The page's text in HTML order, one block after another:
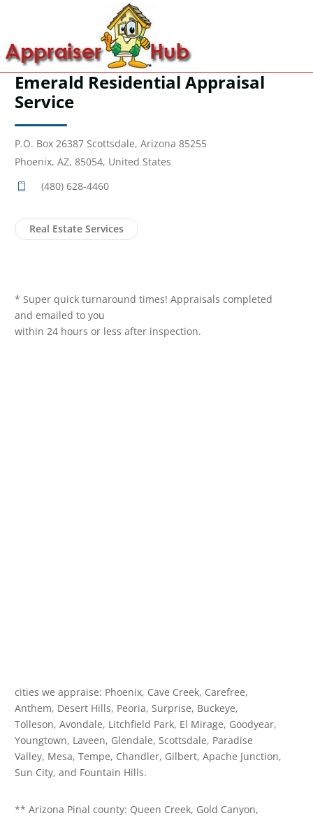
Emerald Residential Appraisal
Service
P.O. Box 26387 Scottsdale, Arizona 85255
Phoenix, AZ, 85054, United States
(480) 628-4460
Real Estate Services
* Super quick turnaround times! Appraisals completed
and emailed to you
within 24 hours or less after inspection.
cities we appraise: Phoenix, Cave Creek, Carefree,
Anthem, Desert Hills, Peoria, Surprise, Buckeye,
Tolleson, Avondale, Litchfield Park, El Mirage, Goodyear,
Youngtown, Laveen, Glendale, Scottsdale, Paradise
Valley, Mesa, Tempe, Chandler, Gilbert, Apache Junction,
Sun City, and Fountain Hills.
** Arizona Pinal county: Queen Creek, Gold Canyon,